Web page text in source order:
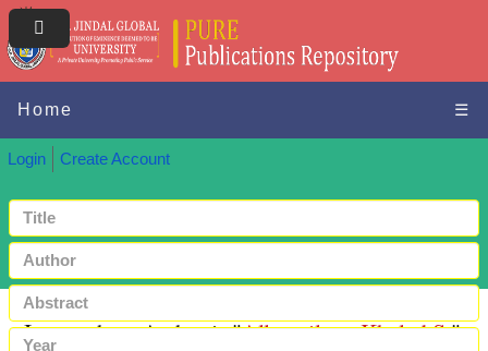
Home ☰
Login Create Account
Items where Author is "Allemailem, Khaled S."